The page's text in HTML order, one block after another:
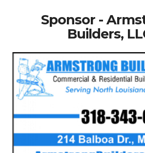
Sponsor -
Builders,